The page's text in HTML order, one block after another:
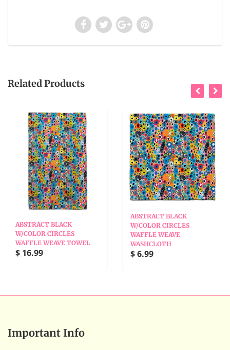
Related Products
ABSTRACT BLACK
W/COLOR CIRCLES
WAFFLE WEAVE TOWEL
$ 16.99
ABSTRACT BLACK
W/COLOR CIRCLES
WAFFLE WEAVE
WASHCLOTH
$ 6.99
Important Info